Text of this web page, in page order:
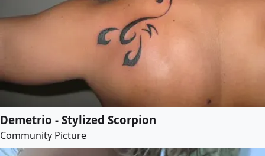
Demetrio - Stylized Scorpion
Community Picture